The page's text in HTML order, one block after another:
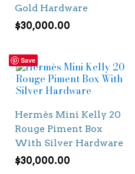
Gold Hardware
$30,000.00
Save
Hermès Mini Kelly 20
Rouge Piment Box
With Silver Hardware
$30,000.00